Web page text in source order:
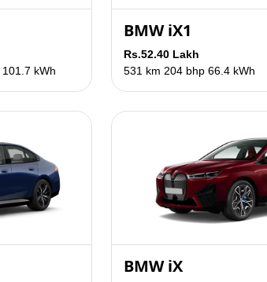
101.7 kWh
BMW iX1
Rs.52.40 Lakh
531 km 204 bhp 66.4 kWh
BMW iX